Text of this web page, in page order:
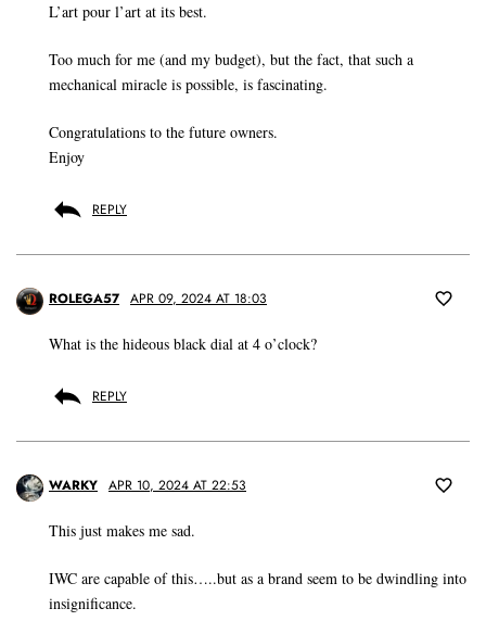
L’art pour l’art at its best.
Too much for me (and my budget), but the fact, that such a
mechanical miracle is possible, is fascinating.
Congratulations to the future owners.
Enjoy
REPLY
ROLEGA57 APR 09, 2024 AT 18:03
What is the hideous black dial at 4 o’clock?
REPLY
WARKY APR 10, 2024 AT 22:53
This just makes me sad.
IWC are capable of this…..but as a brand seem to be dwindling into
insignificance.